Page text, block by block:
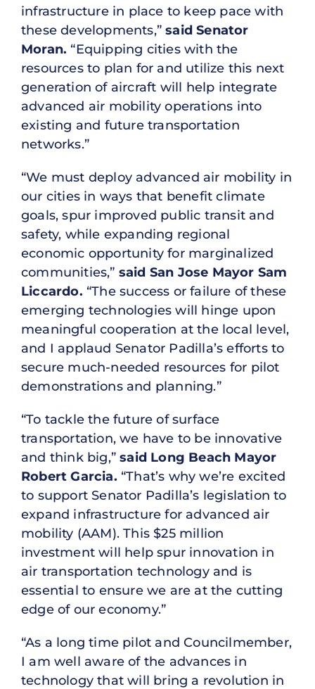
infrastructure in place to keep pace with
these developments,”said Senator
Moran. “Equipping cities with the
resources to plan for and utilize this next
generation of aircraft will help integrate
advanced air mobility operations into
existing and future transportation
networks.”
“We must deploy advanced air mobility in
our cities in ways that benefit climate
goals, spur improved public transit and
safety, while expanding regional
economic opportunity for marginalized
communities,” said San Jose Mayor Sam
Liccardo. “The success or failure of these
emerging technologies will hinge upon
meaningful cooperation at the local level,
and I applaud Senator Padilla’s efforts to
secure much-needed resources for pilot
demonstrations and planning.”
“To tackle the future of surface
transportation, we have to be innovative
and think big,”said Long Beach Mayor
Robert Garcia. “That’s why we’re excited
to support Senator Padilla’s legislation to
expand infrastructure for advanced air
mobility (AAM). This $25 million
investment will help spur innovation in
air transportation technology and is
essential to ensure we are at the cutting
edge of our economy.”
“As a long time pilot and Councilmember,
I am well aware of the advances in
technology that will bring a revolution in